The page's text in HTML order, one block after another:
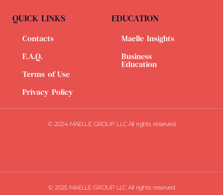
QUICK LINKS
Contacts
F.A.Q.
Terms of Use
Privacy Policy
EDUCATION
Maelle Insights
Business
Education
© 2024 MAELLE GROUP LLC All rights reserved
© 2025 MAELLE GROUP LLC All rights reserved